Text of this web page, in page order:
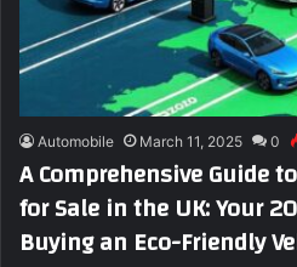
Automobile March 11, 2025 0
A Comprehensive Guide
for Sale in the UK: Your
Buying an Eco-Friendly